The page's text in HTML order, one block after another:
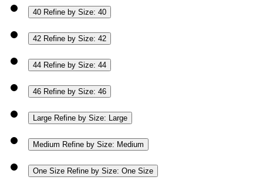
40 Refine by Size: 40
42 Refine by Size: 42
44 Refine by Size: 44
46 Refine by Size: 46
Large Refine by Size: Large
Medium Refine by Size: Medium
One Size Refine by Size: One Size